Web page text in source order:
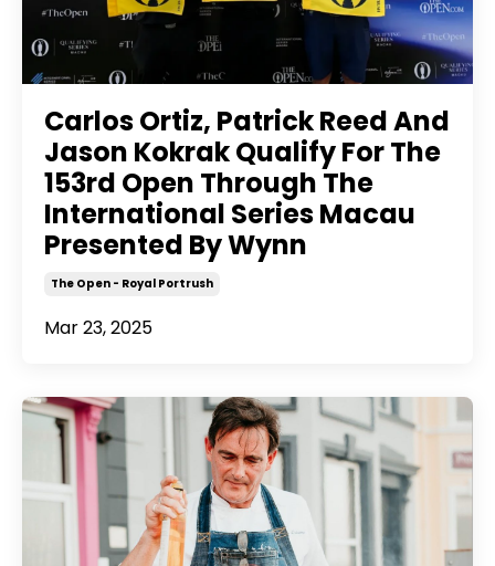
Carlos Ortiz, Patrick Reed And
Jason Kokrak Qualify For The
153rd Open Through The
International Series Macau
Presented By Wynn
The Open - Royal Portrush
Mar 23, 2025